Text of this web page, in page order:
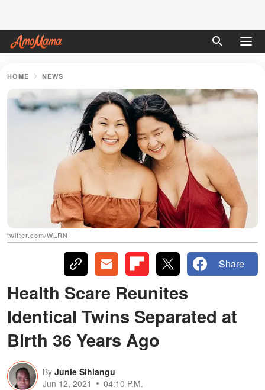
HOME NEWS
twitter.com/WLRN
Share
Health Scare Reunites
Identical Twins Separated at
Birth 36 Years Ago
By Junie Sihlangu
Jun 12, 2021
04:10 P.M.